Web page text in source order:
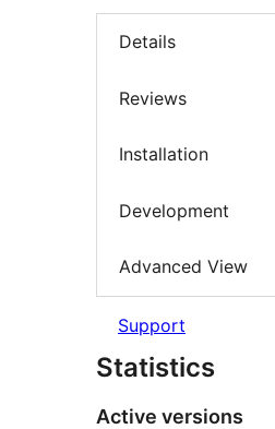
Details
Reviews
Installation
Development
Advanced View
Support
Statistics
Active versions